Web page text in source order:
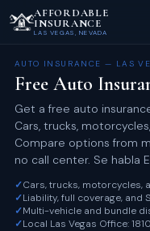
AFFORDABLE
INSURANCE
LAS VEGAS, NEVADA
AUTO INSURANCE — LAS
Free Auto
Get a free auto
Cars, trucks,
Compare options from
no call center. Se habla
✓Cars, trucks, motorcycles,
✓Liability, full coverage, and
✓Multi-vehicle and bundle
✓Local Las Vegas Office: